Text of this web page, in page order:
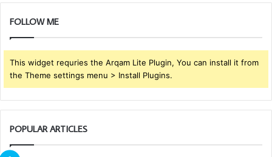
FOLLOW ME
This widget requries the Arqam Lite Plugin, You can install it from
the Theme settings menu > Install Plugins.
POPULAR ARTICLES